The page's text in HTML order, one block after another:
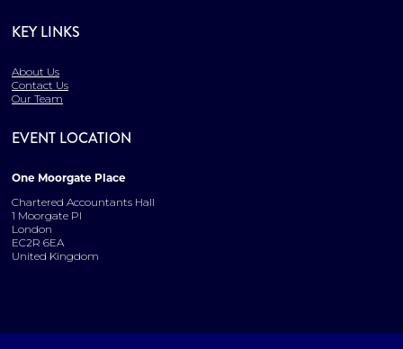
KEY LINKS
About Us
Contact Us
Our Team
EVENT LOCATION
One Moorgate Place
Chartered Accountants Hall
1 Moorgate Pl
London
EC2R 6EA
United Kingdom